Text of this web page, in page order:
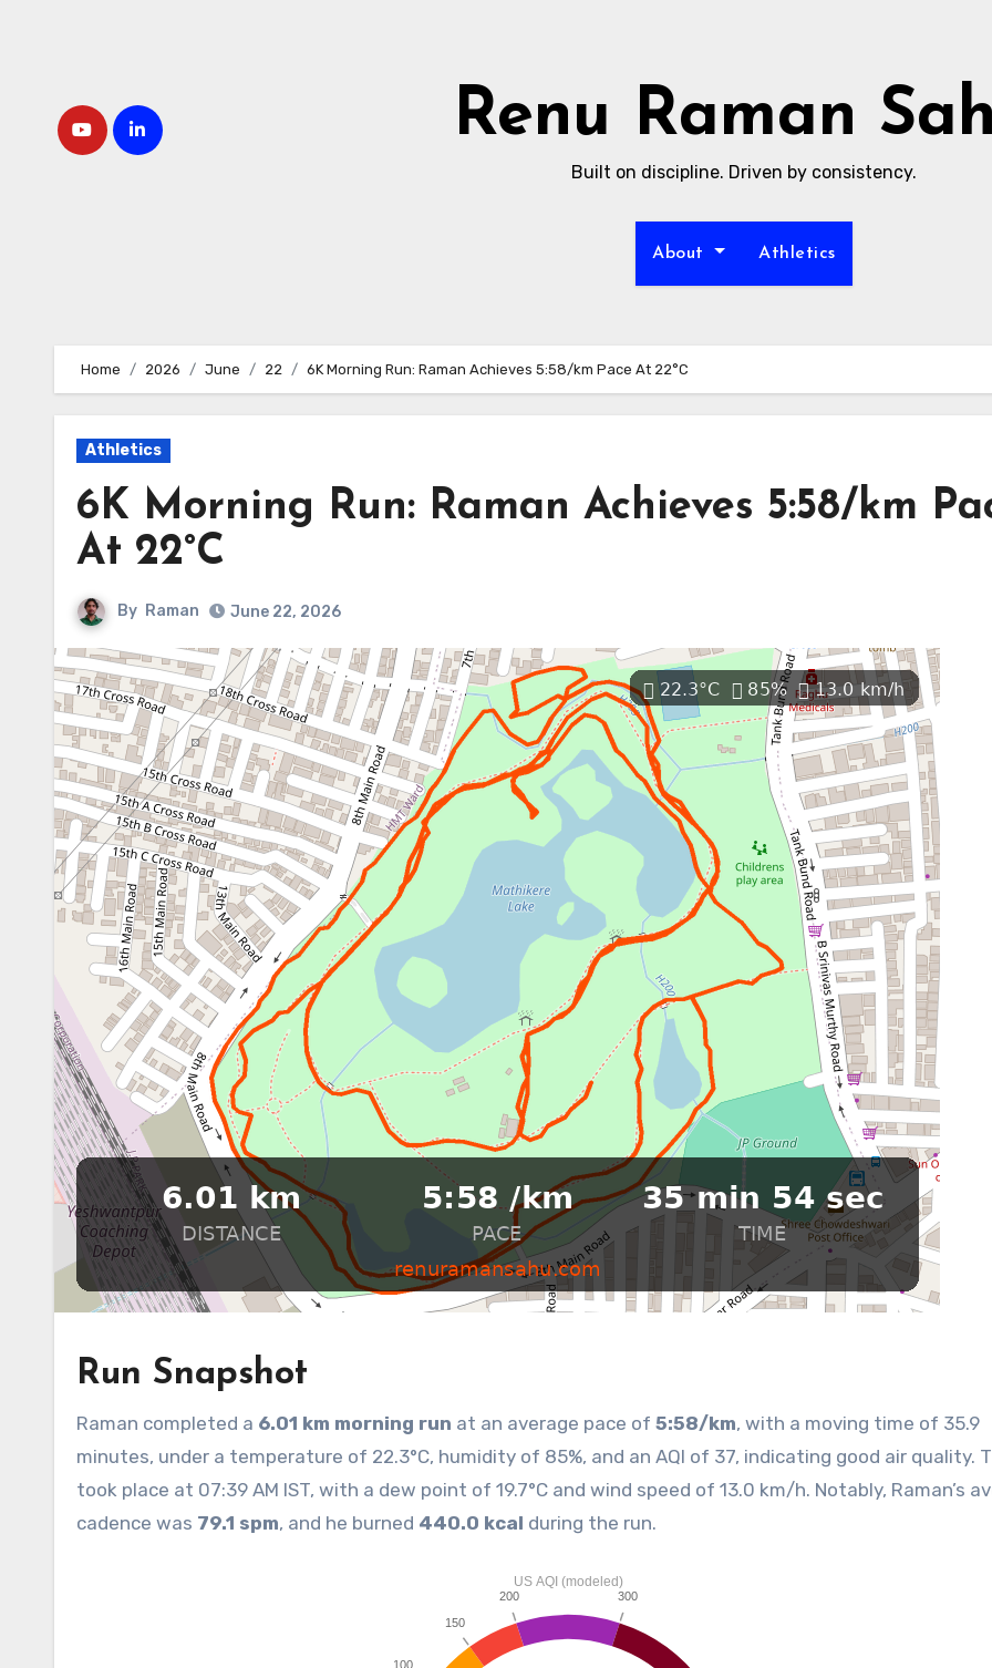
Renu Raman
Built on discipline. Driven by consistency.
About Athletics
Home 2026 June 22 6K Morning Run: Raman Achieves 5:58/km Pace At 22°C
Athletics
6K Morning Run: Raman Achieves 5:58/km
At 22°C
By Raman June 22, 2026
Run Snapshot
Raman completed a 6.01 km morning run at an average pace of 5:58/km, with a moving time of 35.9
minutes, under a temperature of 22.3°C, humidity of 85%, and an AQI of 37, indicating good air quality.
took place at 07:39 AM IST, with a dew point of 19.7°C and wind speed of 13.0 km/h. Notably, Raman’s
cadence was 79.1 spm, and he burned 440.0 kcal during the run.